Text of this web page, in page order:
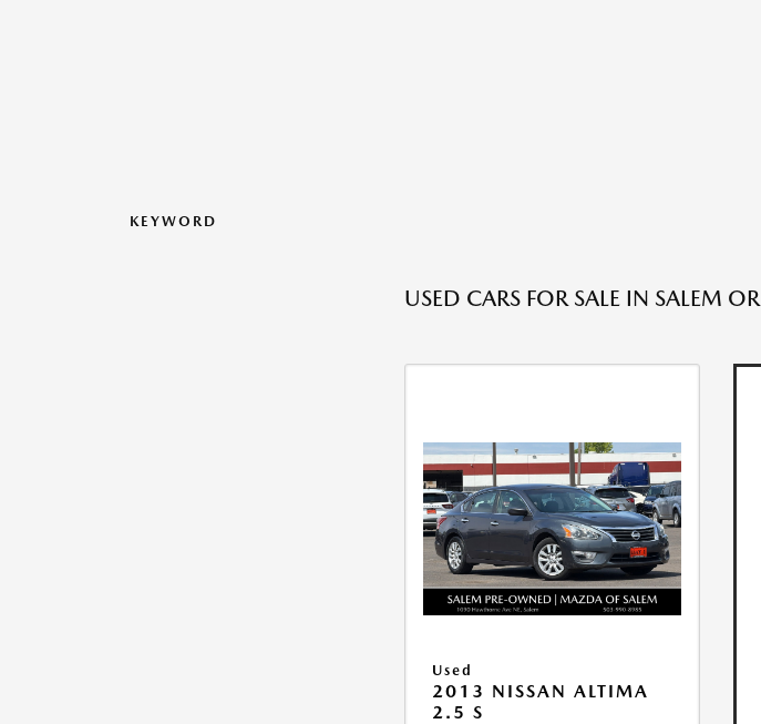
KEYWORD
USED CARS FOR SALE IN SALEM OR
Used
2013 NISSAN ALTIMA
2.5 S